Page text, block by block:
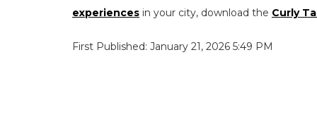
experiences in your city, download the Curly
First Published: January 21, 2026 5:49 PM